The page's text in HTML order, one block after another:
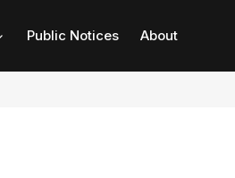
Public Notices About